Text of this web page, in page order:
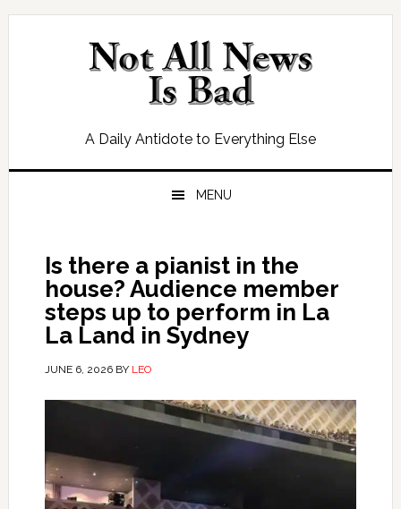
Skip
Skip
Skip
Skip
A Daily Antidote to Everything Else
MENU
Is there a pianist in the
house? Audience member
steps up to perform in La
La Land in Sydney
JUNE 6, 2026BY LEO